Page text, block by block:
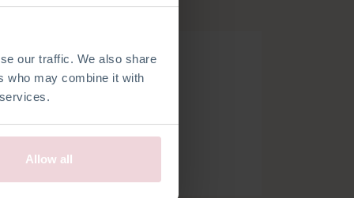
our traffic. We also share
who may combine it with
Allow all
French Spanish